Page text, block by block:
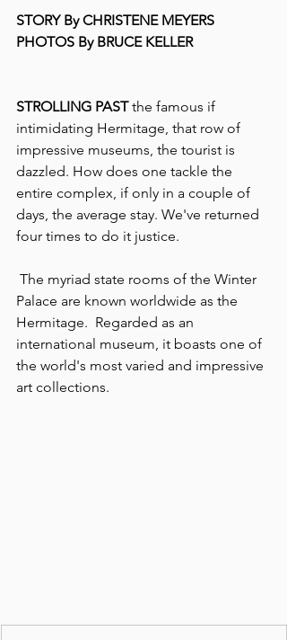
STORY By CHRISTENE MEYERS
PHOTOS By BRUCE KELLER
STROLLING PAST the famous if
intimidating Hermitage, that row of
impressive museums, the tourist is
dazzled. How does one tackle the
entire complex, if only in a couple of
days, the average stay. We've returned
four times to do it justice.
Palace are known worldwide as the
Hermitage.  Regarded as an
international museum, it boasts one of
the world's most varied and impressive
art collections.